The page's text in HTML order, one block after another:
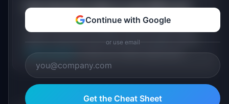
How long does it take to reach$1M+/mo?
Timelines vary widely based on industry, pricing
model, and growth strategy. Read the origin stories
above to see how long it took each founder. Use our
TAM Calculatorto size your market opportunity.
Continue with Google
or use email
Get the Cheat Sheet